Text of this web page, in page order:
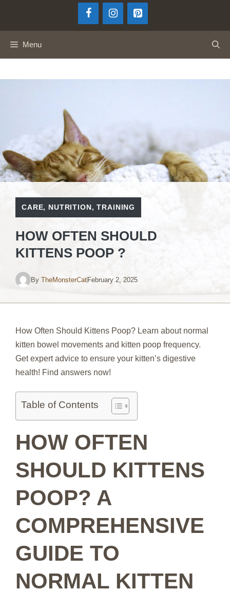
Menu
CARE, NUTRITION,TRAINING
HOW OFTEN SHOULD
KITTENS POOP ?
By TheMonsterCatFebruary 2, 2025
How Often Should Kittens Poop? Learn about normal
kitten bowel movements and kitten poop frequency.
Get expert advice to ensure your kitten’s digestive
health! Find answers now!
Table of Contents
HOW OFTEN
SHOULD KITTENS
POOP? A
COMPREHENSIVE
GUIDE TO
NORMAL KITTEN